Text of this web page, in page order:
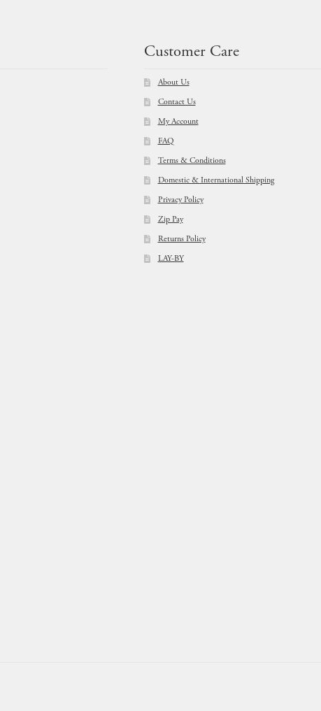
Customer Care
About Us
Contact Us
My Account
FAQ
Terms & Conditions
Domestic & International Shipping
Privacy Policy
Zip Pay
Returns Policy
LAY-BY